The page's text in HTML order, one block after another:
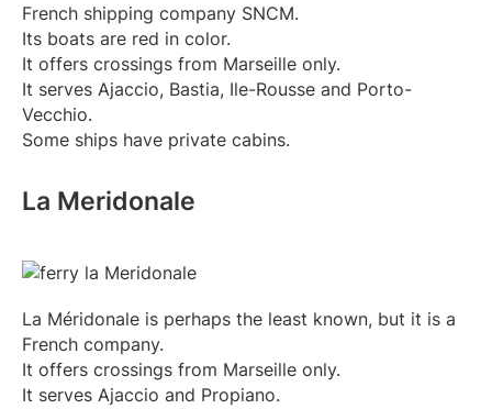
French shipping company SNCM.
Its boats are red in color.
It offers crossings from Marseille only.
It serves Ajaccio, Bastia, Ile-Rousse and Porto-
Vecchio.
Some ships have private cabins.
La Meridonale
La Méridonale is perhaps the least known, but it is a
French company.
It offers crossings from Marseille only.
It serves Ajaccio and Propiano.